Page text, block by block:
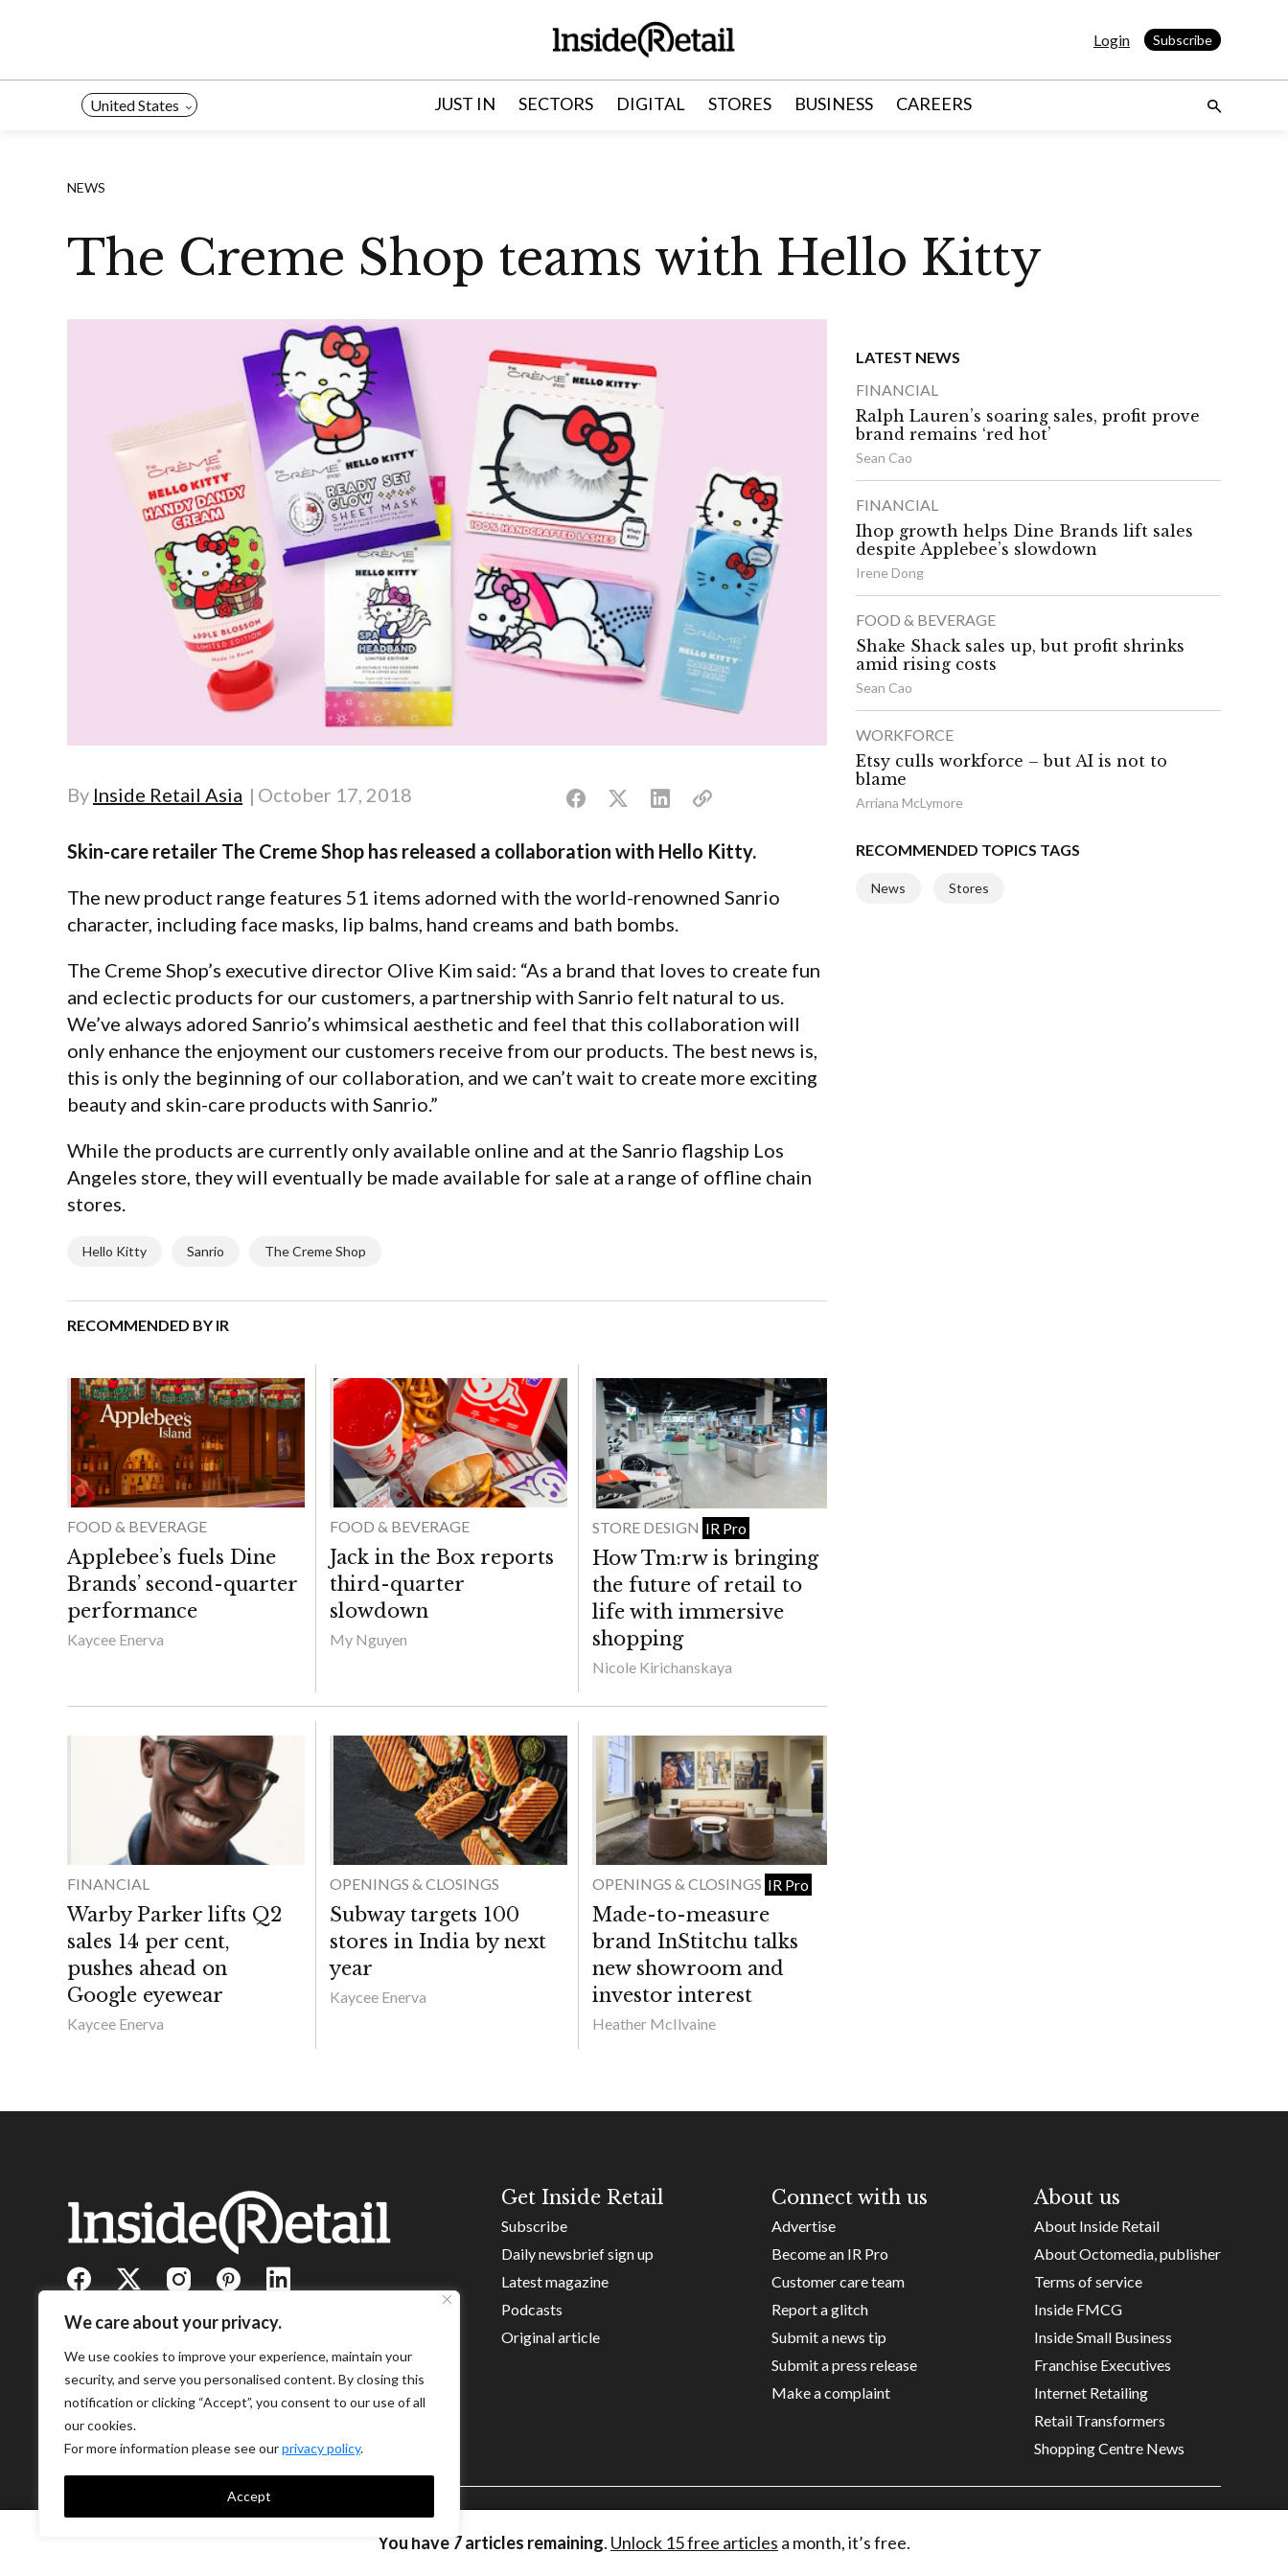
We care about your privacy.
We use cookies to improve your experience, maintain your
security, and serve you personalised content. By closing this
notification or clicking “Accept”, you consent to our use of all
our cookies.
For more information please see ourprivacy policy.
Accept
Login Subscribe
United States JUST IN SECTORS DIGITAL STORES BUSINESS CAREERS
NEWS
The Creme Shop teams with Hello Kitty
By Inside Retail Asia October 17, 2018
Skin-care retailer The Creme Shop has released a collaboration with Hello Kitty.
The new product range features 51 items adorned with the world-renowned Sanrio
character, including face masks, lip balms, hand creams and bath bombs.
The Creme Shop’s executive director Olive Kim said: “As a brand that loves to create fun
and eclectic products for our customers, a partnership with Sanrio felt natural to us.
We’ve always adored Sanrio’s whimsical aesthetic and feel that this collaboration will
only enhance the enjoyment our customers receive from our products. The best news is,
this is only the beginning of our collaboration, and we can’t wait to create more exciting
beauty and skin-care products with Sanrio.”
While the products are currently only available online and at the Sanrio flagship Los
Angeles store, they will eventually be made available for sale at a range of offline chain
stores.
Hello Kitty Sanrio The Creme Shop
RECOMMENDED BY IR
FOOD & BEVERAGE
Applebee’s fuels Dine
Brands’ second-quarter
performance
Kaycee Enerva
FOOD & BEVERAGE
Jack in the Box reports
third-quarter
slowdown
My Nguyen
STORE DESIGN IR Pro
How Tm:rw is bringing
the future of retail to
life with immersive
shopping
Nicole Kirichanskaya
FINANCIAL
Warby Parker lifts Q2
sales 14 per cent,
pushes ahead on
Google eyewear
Kaycee Enerva
OPENINGS & CLOSINGS
Subway targets 100
stores in India by next
year
Kaycee Enerva
OPENINGS & CLOSINGS IR Pro
Made-to-measure
brand InStitchu talks
new showroom and
investor interest
Heather McIlvaine
LATEST NEWS
FINANCIAL
Ralph Lauren’s soaring sales, profit prove
brand remains ‘red hot’
Sean Cao
FINANCIAL
Ihop growth helps Dine Brands lift sales
despite Applebee’s slowdown
Irene Dong
FOOD & BEVERAGE
Shake Shack sales up, but profit shrinks
amid rising costs
Sean Cao
WORKFORCE
Etsy culls workforce – but AI is not to
blame
Arriana McLymore
RECOMMENDED TOPICS TAGS
News Stores
Get Inside Retail
Subscribe
Daily newsbrief sign up
Latest magazine
Podcasts
Original article
Connect with us
Advertise
Become an IR Pro
Customer care team
Report a glitch
Submit a news tip
Submit a press release
Make a complaint
About us
About Inside Retail
About Octomedia, publisher
Terms of service
Inside FMCG
Inside Small Business
Franchise Executives
Internet Retailing
Retail Transformers
Shopping Centre News
You have 7articles remaining. Unlock 15 free articles a month, it’s free.